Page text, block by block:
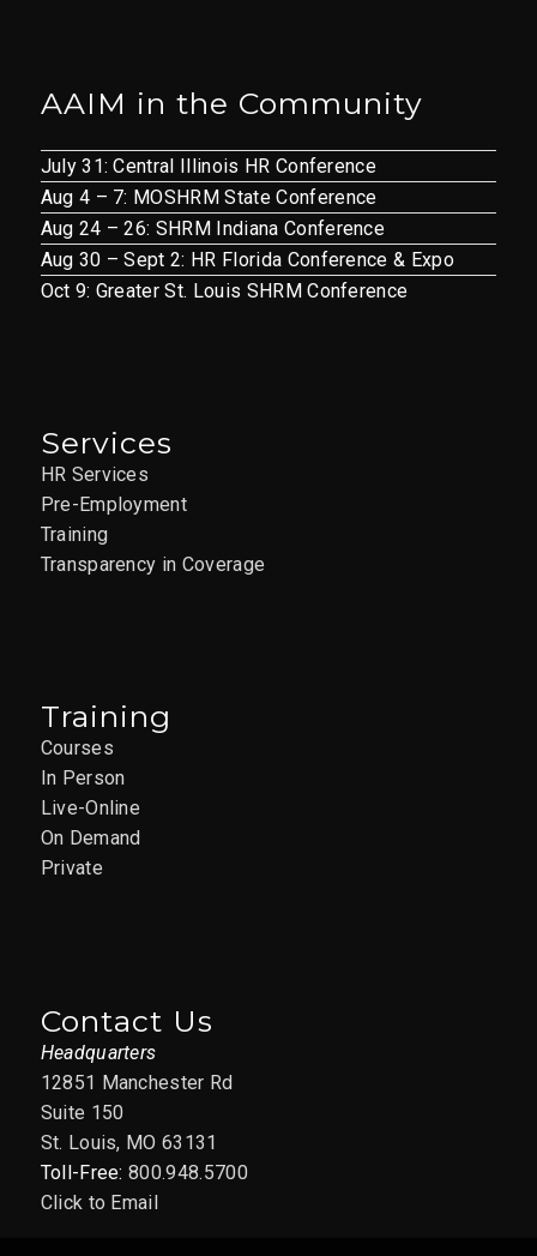
AAIM in the Community
July 31: Central Illinois HR Conference
Aug 4 – 7: MOSHRM State Conference
Aug 24 – 26: SHRM Indiana Conference
Aug 30 – Sept 2: HR Florida Conference & Expo
Oct 9: Greater St. Louis SHRM Conference
Services
HR Services
Pre-Employment
Training
Transparency in Coverage
Training
Courses
In Person
Live-Online
On Demand
Private
Contact Us
Headquarters
12851 Manchester Rd
Suite 150
St. Louis, MO 63131
Toll-Free:800.948.5700
Click to Email